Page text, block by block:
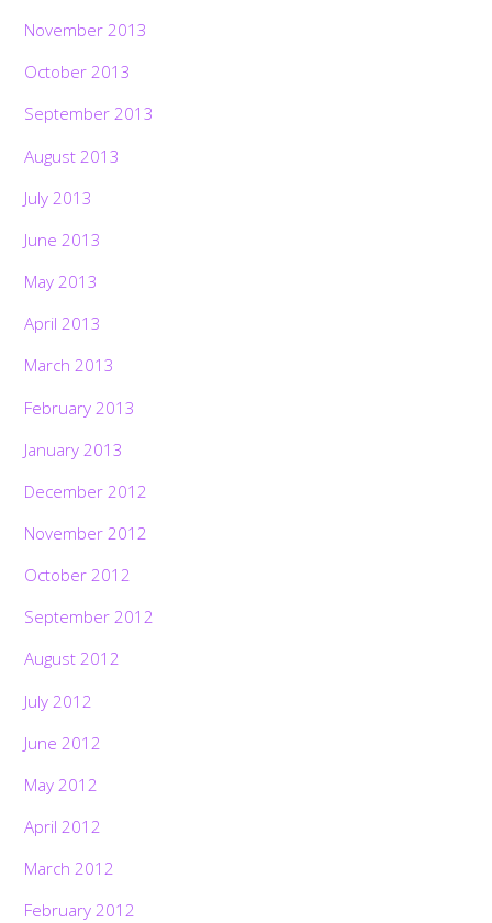
November 2013
October 2013
September 2013
August 2013
July 2013
June 2013
May 2013
April 2013
March 2013
February 2013
January 2013
December 2012
November 2012
October 2012
September 2012
August 2012
July 2012
June 2012
May 2012
April 2012
March 2012
February 2012